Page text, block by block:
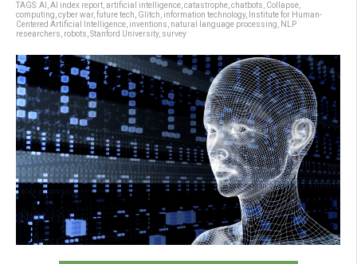
TAGS:AI AI index report artificial intelligence catastrophe chatbots Collapse
computing cyber war, future tech Glitch information technology,
Institute for Human-
Centered Artificial Intelligence inventions natural language processing
NLP
researchers robots Stanford University, survey